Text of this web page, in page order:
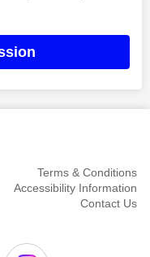
Terms & Conditions
Accessibility Information
Contact Us